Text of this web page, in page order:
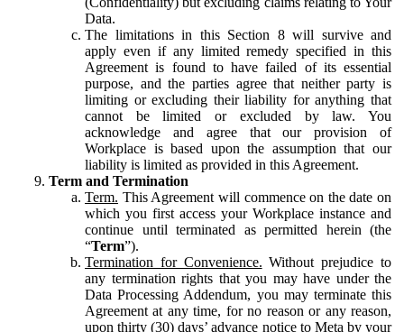
Data.
The limitations in this Section 8 will survive and
apply even if any limited remedy specified in this
Agreement is found to have failed of its essential
purpose, and the parties agree that neither party is
limiting or excluding their liability for anything that
cannot be limited or excluded by law. You
acknowledge and agree that our provision of
Workplace is based upon the assumption that our
liability is limited as provided in this Agreement.
Term and Termination
Term. This Agreement will commence on the date on
which you first access your Workplace instance and
continue until terminated as permitted herein (the
“Term”).
Termination for Convenience. Without prejudice to
any termination rights that you may have under the
Data Processing Addendum, you may terminate this
Agreement at any time, for no reason or any reason,
upon thirty (30) days’ advance notice to Meta by your